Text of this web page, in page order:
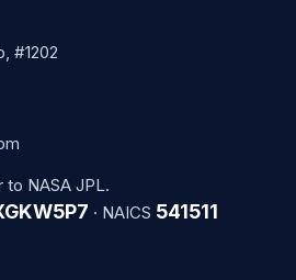
#1202
NASA JPL.
· NAICS 541511